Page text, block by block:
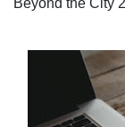
Beyond the City